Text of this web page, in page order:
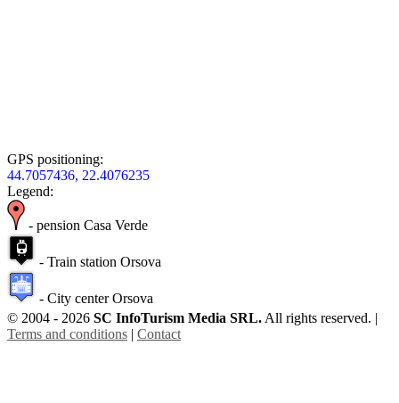
GPS positioning:
44.7057436, 22.4076235
Legend:
- pension Casa Verde
- Train station Orsova
- City center Orsova
© 2004 - 2026 SC InfoTurism Media SRL. All rights reserved. |
Terms and conditions | Contact